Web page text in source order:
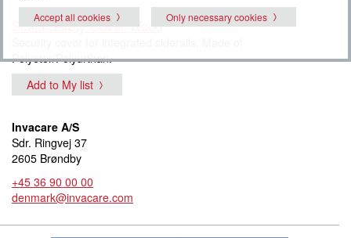
Scala Safety Cover Wood
Polyeter/Polyurthan.
Add to My list
Invacare A/S
Sdr. Ringvej 37
2605 Brøndby
+45 36 90 00 00
denmark@invacare.com
Accept all cookies
Only necessary cookies